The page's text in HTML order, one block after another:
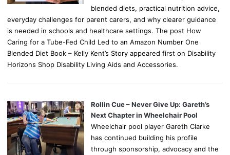
blended diets, practical nutrition advice,
everyday challenges for parent carers, and why clearer guidance
is needed in schools and healthcare settings. The post How
Caring for a Tube-Fed Child Led to an Amazon Number One
Blended Diet Book – Kelly Kent’s Story appeared first on Disability
Horizons Shop Disability Living Aids and Accessories.
Rollin Cue – Never Give Up: Gareth’s
Next Chapter in Wheelchair Pool
Wheelchair pool player Gareth Clarke
has continued building his profile
through sponsorship, advocacy and the